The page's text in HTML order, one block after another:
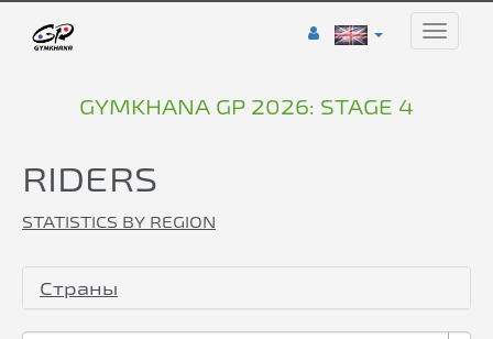
Toggle
GYMKHANA GP 2026: STAGE 4
RIDERS
STATISTICS BY REGION
Страны